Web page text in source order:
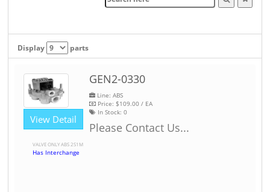
Display parts
View Detail
GEN2-0330
Line: ABS
Price: $109.00 / EA
In Stock: 0
Please Contact Us...
VALVE ONLY ABS 2S1M
Has Interchange